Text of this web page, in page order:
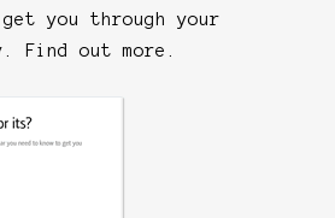
you through your
Find out more